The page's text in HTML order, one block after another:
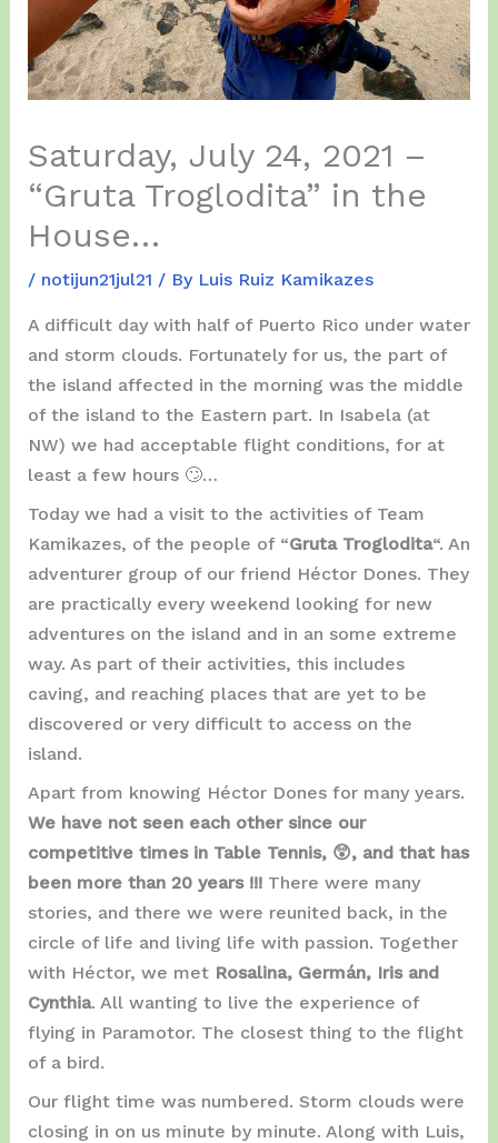
Saturday, July 24, 2021 –
“Gruta Troglodita” in the
House…
/ notijun21jul21 / By Luis Ruiz Kamikazes
A difficult day with half of Puerto Rico under water
and storm clouds. Fortunately for us, the part of
the island affected in the morning was the middle
of the island to the Eastern part. In Isabela (at
NW) we had acceptable flight conditions, for at
least a few hours 🙄…
Today we had a visit to the activities of Team
Kamikazes, of the people of “Gruta Troglodita“. An
adventurer group of our friend Héctor Dones. They
are practically every weekend looking for new
adventures on the island and in an some extreme
way. As part of their activities, this includes
caving, and reaching places that are yet to be
discovered or very difficult to access on the
island.
Apart from knowing Héctor Dones for many years.
We have not seen each other since our
competitive times in Table Tennis, 😲, and that has
been more than 20 years !!! There were many
stories, and there we were reunited back, in the
circle of life and living life with passion. Together
with Héctor, we met Rosalina, Germán, Iris and
Cynthia. All wanting to live the experience of
flying in Paramotor. The closest thing to the flight
of a bird.
Our flight time was numbered. Storm clouds were
closing in on us minute by minute. Along with Luis,